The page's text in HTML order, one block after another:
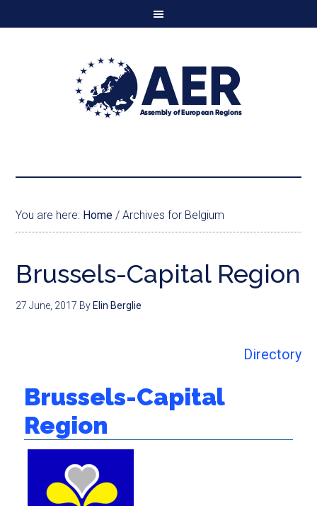
You are here: Home / Archives for Belgium
Brussels-Capital Region
27 June, 2017 By Elin Berglie
Directory
Brussels-Capital
Region